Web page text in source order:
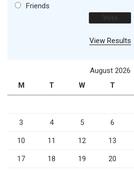
Friends
View Results
August 2026
M
T W T
3 4 5 6
10 11 12 13
17 18 19 20